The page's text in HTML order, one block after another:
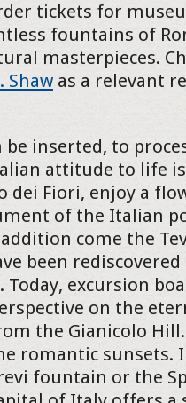
tickets for
fountains of
masterpieces.
Shaw as a relevant
be inserted, to
attitude to life is
dei Fiori, enjoy a
of the Italian
come the
been
excursion
on the
the Gianicolo
romantic sunsets.
fountain or the